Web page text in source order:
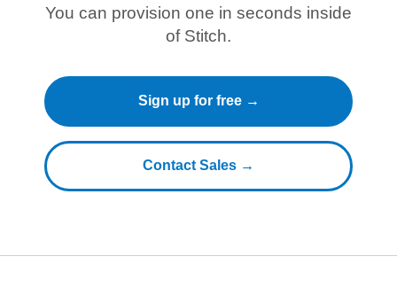
You can provision one in seconds inside
of Stitch.
Sign up for free →
Contact Sales →